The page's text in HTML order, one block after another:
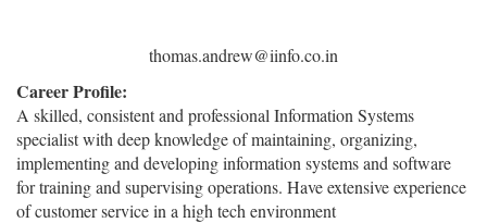
thomas.andrew@iinfo.co.in
Career Profile:
A skilled, consistent and professional Information Systems
specialist with deep knowledge of maintaining, organizing,
implementing and developing information systems and software
for training and supervising operations. Have extensive experience
of customer service in a high tech environment